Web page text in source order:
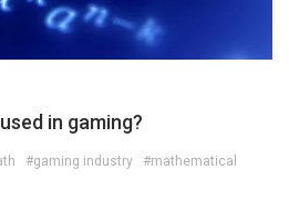
in gaming?
#gaming industry
#mathematical